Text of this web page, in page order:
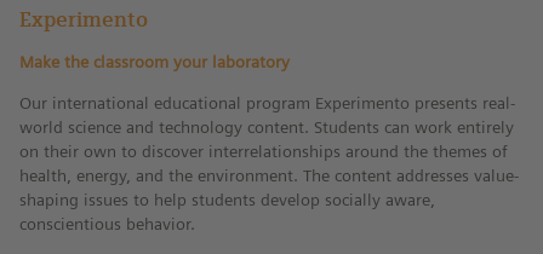
Experimento
Make the classroom your laboratory
Our international educational program Experimento presents real-
world science and technology content. Students can work entirely
on their own to discover interrelationships around the themes of
health, energy, and the environment. The content addresses value-
shaping issues to help students develop socially aware,
conscientious behavior.